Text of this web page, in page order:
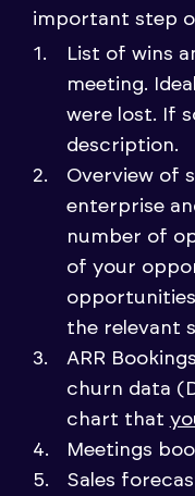
important step
List of wins
meeting.
were lost. If
description.
Overview of
enterprise
number of
of your
opportunities
the relevant
ARR
churn data
chart that
Meetings
Sales